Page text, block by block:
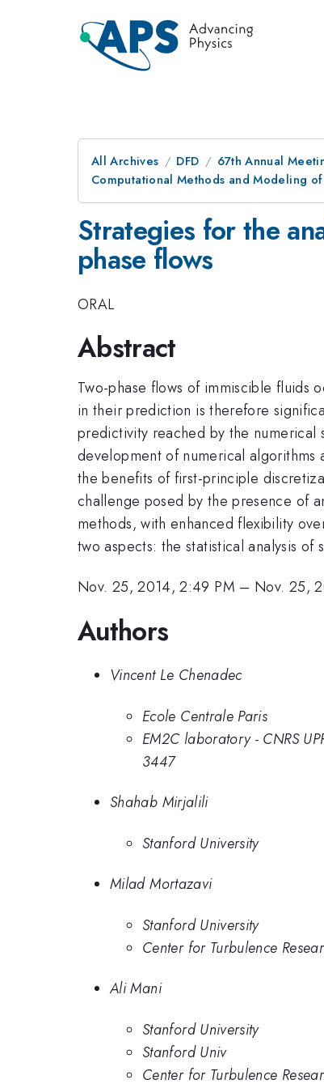
All Archives DFD
67th Annual
Computational Methods and Modeling of
Strategies for the
phase flows
ORAL
Abstract
Two-phase flows of immiscible fluids
in their prediction is therefore
predictivity reached by the numerical
development of numerical
the benefits of first-principle
challenge posed by the presence of
methods, with enhanced flexibility
two aspects: the statistical analysis
Nov. 25, 2014, 2:49 PM – Nov. 25,
Authors
Vincent Le Chenadec
Ecole Centrale Paris
EM2C laboratory - CNRS
3447
Shahab Mirjalili
Stanford University
Milad Mortazavi
Stanford University
Center for Turbulence
Ali Mani
Stanford University
Stanford Univ
Center for Turbulence